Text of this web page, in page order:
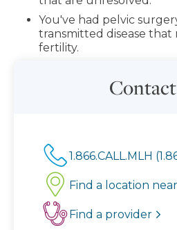
You've had pelvic
transmitted disease that
fertility.
1.866.CALL.MLH
Find a location
Find a provider